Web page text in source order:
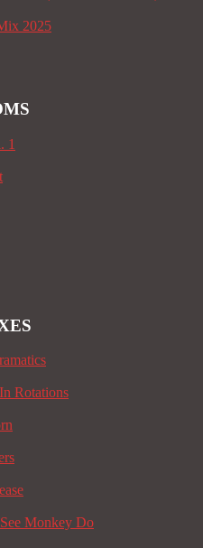
2025
1
Rotations
Monkey Do